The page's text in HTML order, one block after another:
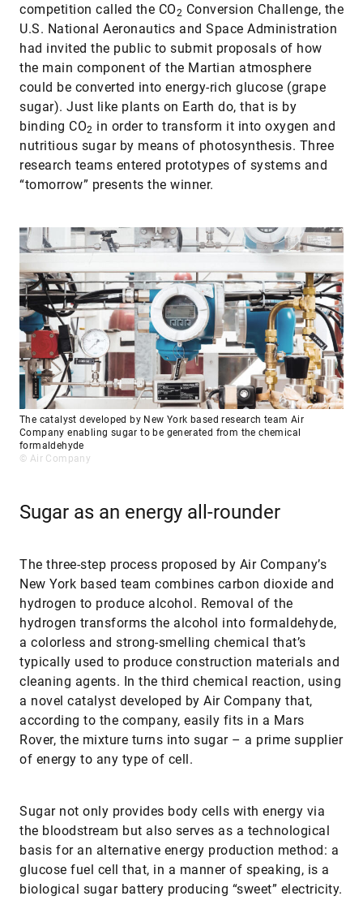
competition called the CO2 Conversion Challenge, the
U.S. National Aeronautics and Space Administration
had invited the public to submit proposals of how
the main component of the Martian atmosphere
could be converted into energy-rich glucose (grape
sugar). Just like plants on Earth do, that is by
binding CO2 in order to transform it into oxygen and
nutritious sugar by means of photosynthesis. Three
research teams entered prototypes of systems and
“tomorrow” presents the winner.
The catalyst developed by New York based research team Air
Company enabling sugar to be generated from the chemical
formaldehyde
© Air Company
Sugar as an energy all-rounder
The three-step process proposed by Air Company’s
New York based team combines carbon dioxide and
hydrogen to produce alcohol. Removal of the
hydrogen transforms the alcohol into formaldehyde,
a colorless and strong-smelling chemical that’s
typically used to produce construction materials and
cleaning agents. In the third chemical reaction, using
a novel catalyst developed by Air Company that,
according to the company, easily fits in a Mars
Rover, the mixture turns into sugar – a prime supplier
of energy to any type of cell.
Sugar not only provides body cells with energy via
the bloodstream but also serves as a technological
basis for an alternative energy production method: a
glucose fuel cell that, in a manner of speaking, is a
biological sugar battery producing “sweet” electricity.